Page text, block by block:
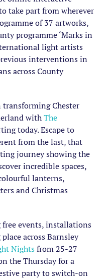
take part from wherever
of 37 artworks,
programme ‘Marks in
light artists
interventions in
across County
transforming Chester
withThe
today. Escape to
from the last, that
journey showing the
incredible spaces,
lanterns,
and Christmas
events, installations
across Barnsley
Nights from 25-27
the Thursday for a
party to switch-on